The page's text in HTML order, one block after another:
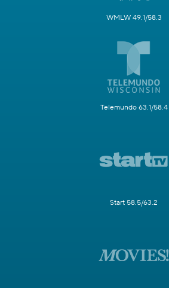
WMLW 49.1/58.3
Telemundo 63.1/58.4
Start 58.5/63.2